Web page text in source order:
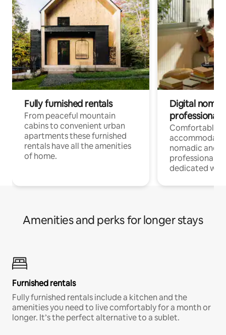
Fully furnished rentals
From peaceful mountain
cabins to convenient urban
apartments these furnished
rentals have all the amenities
of home.
Digital
professionals
Comfortable
nomadic and
professionals
dedicated
Amenities and perks for longer stays
Furnished rentals
Fully furnished rentals include a kitchen and the
amenities you need to live comfortably for a month or
longer. It’s the perfect alternative to a sublet.